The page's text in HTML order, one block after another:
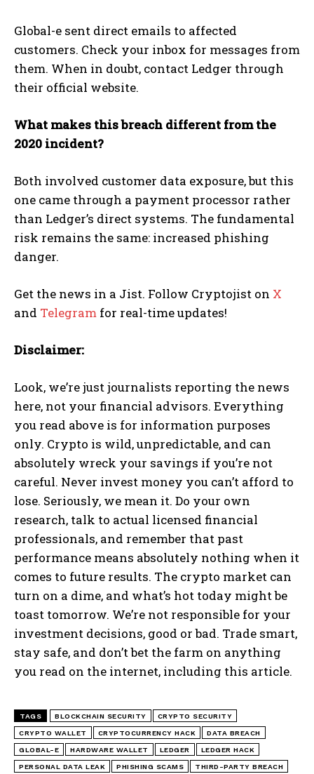
Global-e sent direct emails to affected
customers. Check your inbox for messages from
them. When in doubt, contact Ledger through
their official website.
What makes this breach different from the
2020 incident?
Both involved customer data exposure, but this
one came through a payment processor rather
than Ledger’s direct systems. The fundamental
risk remains the same: increased phishing
danger.
Get the news in a Jist. Follow Cryptojist on X
and Telegram for real-time updates!
Disclaimer:
Look, we’re just journalists reporting the news
here, not your financial advisors. Everything
you read above is for information purposes
only. Crypto is wild, unpredictable, and can
absolutely wreck your savings if you’re not
careful. Never invest money you can’t afford to
lose. Seriously, we mean it. Do your own
research, talk to actual licensed financial
professionals, and remember that past
performance means absolutely nothing when it
comes to future results. The crypto market can
turn on a dime, and what’s hot today might be
toast tomorrow. We’re not responsible for your
investment decisions, good or bad. Trade smart,
stay safe, and don’t bet the farm on anything
you read on the internet, including this article.
TAGS BLOCKCHAIN SECURITY CRYPTO SECURITY
CRYPTO WALLET CRYPTOCURRENCY HACK DATA BREACH
GLOBAL-E HARDWARE WALLET LEDGER LEDGER HACK
PERSONAL DATA LEAK PHISHING SCAMS THIRD-PARTY BREACH